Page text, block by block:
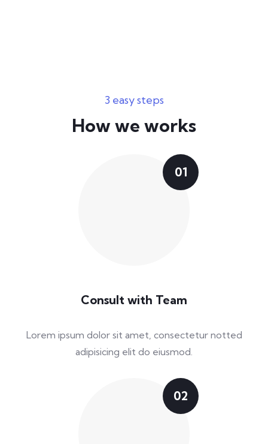
3 easy steps
How we works
01
Consult with Team
Lorem ipsum dolor sit amet, consectetur notted
adipisicing elit do eiusmod.
02